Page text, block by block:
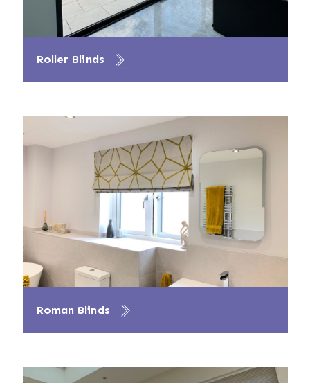
Roller Blinds
Roman Blinds